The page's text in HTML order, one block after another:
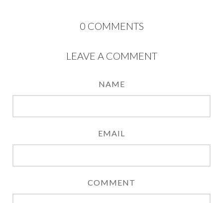
0 COMMENTS
LEAVE A COMMENT
NAME
EMAIL
COMMENT